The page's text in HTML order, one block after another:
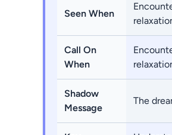
Seen When
Call On
When
Shadow
Message
The